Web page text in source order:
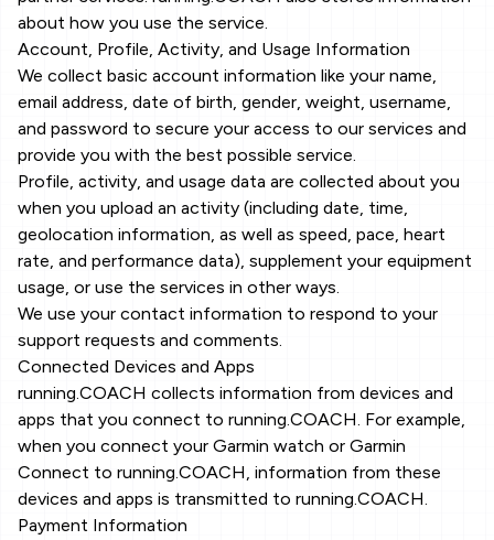
about how you use the service.
Account, Profile, Activity, and Usage Information
We collect basic account information like your name,
email address, date of birth, gender, weight, username,
and password to secure your access to our services and
provide you with the best possible service.
Profile, activity, and usage data are collected about you
when you upload an activity (including date, time,
geolocation information, as well as speed, pace, heart
rate, and performance data), supplement your equipment
usage, or use the services in other ways.
We use your contact information to respond to your
support requests and comments.
Connected Devices and Apps
running.COACH collects information from devices and
apps that you connect to running.COACH. For example,
when you connect your Garmin watch or Garmin
Connect to running.COACH, information from these
devices and apps is transmitted to running.COACH.
Payment Information